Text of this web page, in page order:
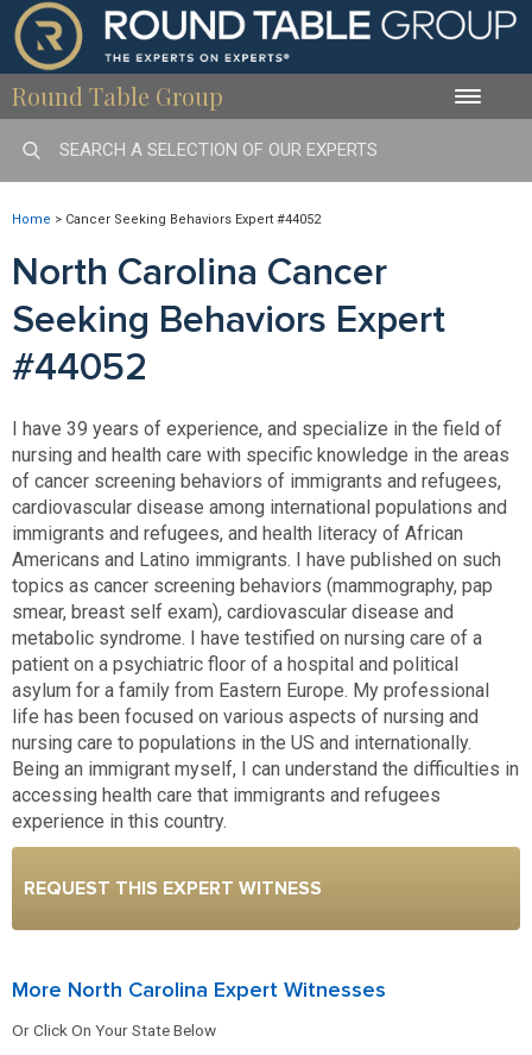
Round Table Group Toggle
Home > Cancer Seeking Behaviors Expert #44052
North Carolina Cancer
Seeking Behaviors Expert
#44052
I have 39 years of experience, and specialize in the field of
nursing and health care with specific knowledge in the areas
of cancer screening behaviors of immigrants and refugees,
cardiovascular disease among international populations and
immigrants and refugees, and health literacy of African
Americans and Latino immigrants. I have published on such
topics as cancer screening behaviors (mammography, pap
smear, breast self exam), cardiovascular disease and
metabolic syndrome. I have testified on nursing care of a
patient on a psychiatric floor of a hospital and political
asylum for a family from Eastern Europe. My professional
life has been focused on various aspects of nursing and
nursing care to populations in the US and internationally.
Being an immigrant myself, I can understand the difficulties in
accessing health care that immigrants and refugees
experience in this country.
REQUEST THIS EXPERT WITNESS
More North Carolina Expert Witnesses
Or Click On Your State Below